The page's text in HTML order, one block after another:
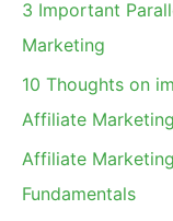
h
3 Important
Marketing
10 Thoughts on
Affiliate Marketing
Affiliate
Fundamentals